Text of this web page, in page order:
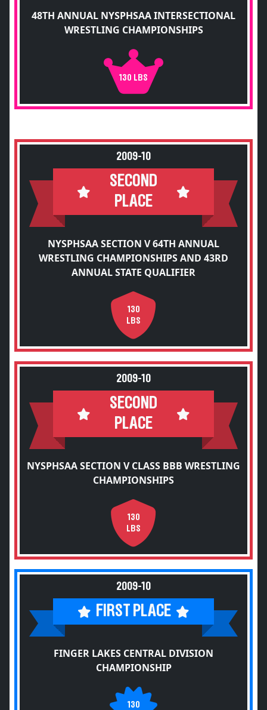
48TH ANNUAL NYSPHSAA INTERSECTIONAL
WRESTLING CHAMPIONSHIPS
130 LBS
2009-10
SECOND
PLACE
NYSPHSAA SECTION V 64TH ANNUAL
WRESTLING CHAMPIONSHIPS AND 43RD
ANNUAL STATE QUALIFIER
130
LBS
2009-10
SECOND
PLACE
NYSPHSAA SECTION V CLASS BBB WRESTLING
CHAMPIONSHIPS
130
LBS
2009-10
FIRST PLACE
FINGER LAKES CENTRAL DIVISION
CHAMPIONSHIP
130